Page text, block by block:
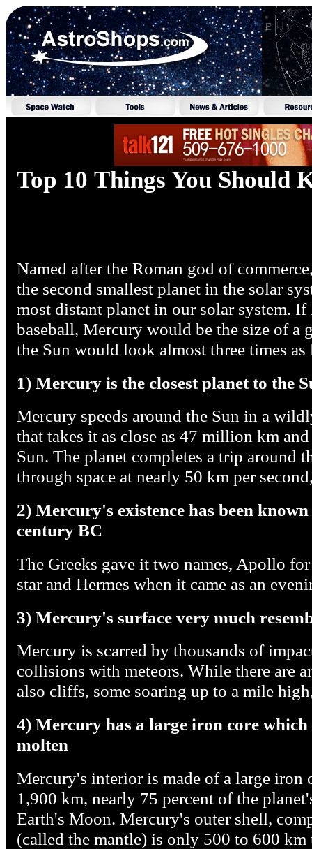
Top 10 Things You Should
Named after the Roman god of
the second smallest planet in the solar
most distant planet in our solar system. If
baseball, Mercury would be the size of
the Sun would look almost three times
1) Mercury is the closest planet to the
Mercury speeds around the Sun in a
that takes it as close as 47 million km
Sun. The planet completes a trip around
through space at nearly 50 km per
2) Mercury's existence has been
century BC
The Greeks gave it two names, Apollo
star and Hermes when it came as an
3) Mercury's surface very much
Mercury is scarred by thousands of
collisions with meteors. While there are
also cliffs, some soaring up to a mile
4) Mercury has a large iron core
molten
Mercury's interior is made of a large iron
1,900 km, nearly 75 percent of the
Earth's Moon. Mercury's outer shell,
(called the mantle) is only 500 to 600